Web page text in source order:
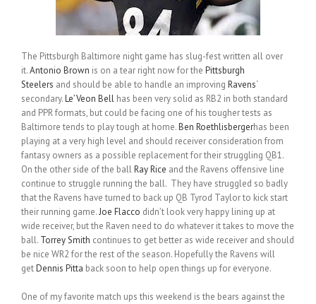
The Pittsburgh Baltimore night game has slug-fest written all over
it.Antonio Brown is on a tear right now for the Pittsburgh
Steelers and should be able to handle an improving Ravens‘
secondary.Le’Veon Bell has been very solid as RB2 in both standard
and PPR formats, but could be facing one of his tougher tests as
Baltimore tends to play tough at home.Ben Roethlisbergerhas been
playing at a very high level and should receiver consideration from
fantasy owners as a possible replacement for their struggling QB1.
On the other side of the ballRay Rice and the Ravens offensive line
continue to struggle running the ball. They have struggled so badly
that the Ravens have turned to back up QB Tyrod Taylor to kick start
their running game.Joe Flacco didn’t look very happy lining up at
wide receiver, but the Raven need to do whatever it takes to move the
ball. Torrey Smith continues to get better as wide receiver and should
be nice WR2 for the rest of the season. Hopefully the Ravens will
getDennis Pitta back soon to help open things up for everyone.
One of my favorite match ups this weekend is the bears against the